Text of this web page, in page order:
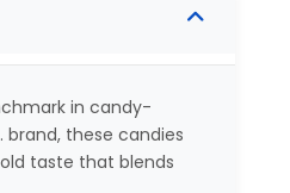
in candy-
brand, these candies
taste that blends